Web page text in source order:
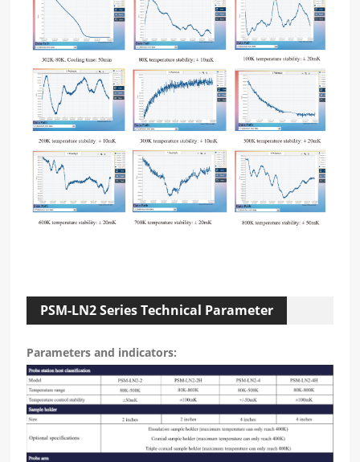
PSM-LN2 Series Technical Parameter
Parameters and indicators: